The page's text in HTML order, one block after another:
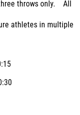
throws only. All
athletes in multiple